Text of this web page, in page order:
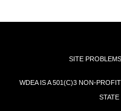
SITE
WDEA IS A 501(C)3 NON-
STATE